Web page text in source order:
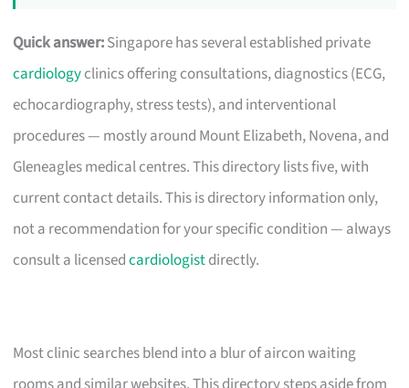
Quick answer:Singapore has several established private
cardiologyclinics offering consultations, diagnostics (ECG,
echocardiography, stress tests), and interventional
procedures — mostly around Mount Elizabeth, Novena, and
Gleneagles medical centres. This directory lists five, with
current contact details. This is directory information only,
not a recommendation for your specific condition — always
consult a licensedcardiologistdirectly.
Most clinic searches blend into a blur of aircon waiting